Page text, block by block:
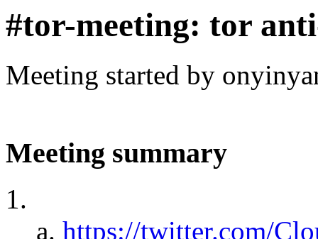
#tor-meeting: tor
Meeting started by
Meeting summary
https://twitter.com/